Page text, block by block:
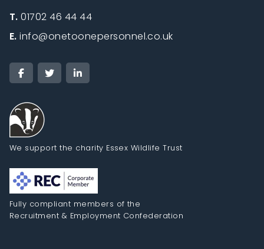
T.01702 46 44 44
E.info@onetoonepersonnel.co.uk
We support the charity Essex Wildlife Trust
Fully compliant members of the
Recruitment & Employment Confederation